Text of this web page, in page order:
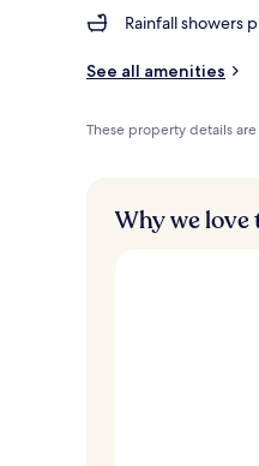
Rainfall showers
See all amenities
These property details
Why we